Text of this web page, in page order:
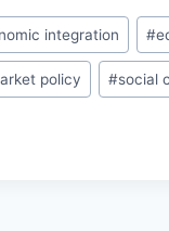
integration #
policy #social